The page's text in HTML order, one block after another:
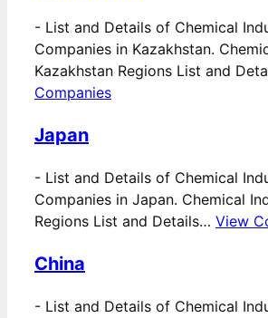
- List and Details of Chemical
Companies in Kazakhstan.
Kazakhstan Regions List and
Companies
Japan
- List and Details of Chemical
Companies in Japan. Chemical
Regions List and Details… View
China
- List and Details of Chemical